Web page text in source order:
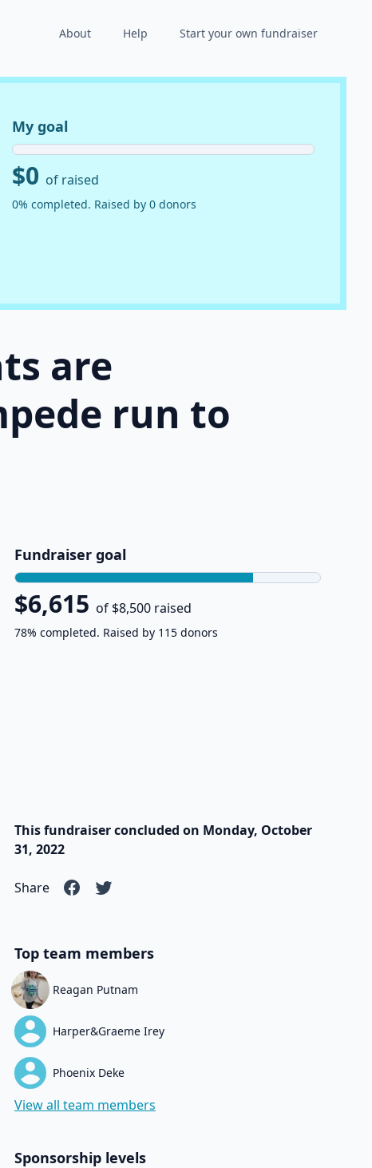
About Help Start your own fundraiser
My goal
$0 of raised
0% completed. Raised by 0 donors
are
run to
Fundraiser goal
$6,615 of $8,500 raised
78% completed. Raised by 115 donors
This fundraiser concluded on Monday, October
31, 2022
Share
Top team members
Reagan Putnam
Harper&Graeme Irey
Phoenix Deke
View all team members
Sponsorship levels